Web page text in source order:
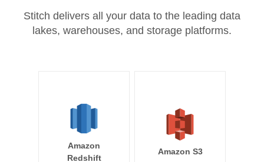
Stitch delivers all your data to the leading data
lakes, warehouses, and storage platforms.
Amazon
Redshift
Amazon S3